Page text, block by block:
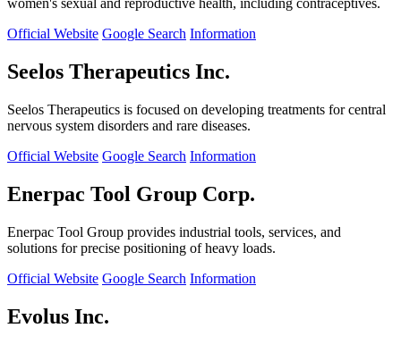
women's sexual and reproductive health, including contraceptives.
Official Website Google Search Information
Seelos Therapeutics Inc.
Seelos Therapeutics is focused on developing treatments for central
nervous system disorders and rare diseases.
Official Website Google Search Information
Enerpac Tool Group Corp.
Enerpac Tool Group provides industrial tools, services, and
solutions for precise positioning of heavy loads.
Official Website Google Search Information
Evolus Inc.